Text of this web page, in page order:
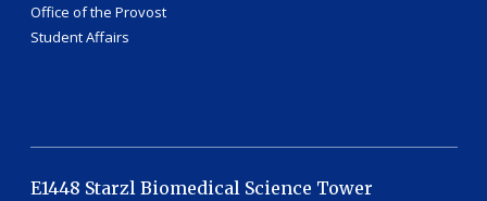
Office of the Provost
Student Affairs
E1448 Starzl Biomedical Science Tower